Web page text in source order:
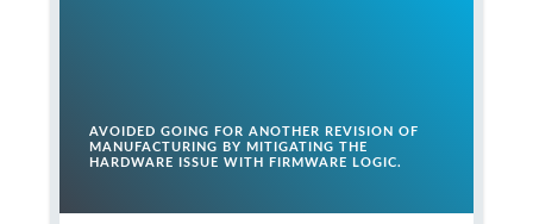
AVOIDED GOING FOR ANOTHER REVISION OF
MANUFACTURING BY MITIGATING THE
HARDWARE ISSUE WITH FIRMWARE LOGIC.